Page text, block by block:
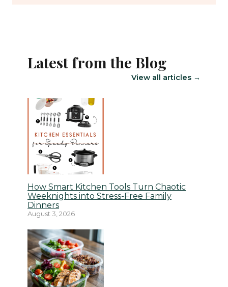
Latest from the Blog
View all articles →
How Smart Kitchen Tools Turn Chaotic
Weeknights into Stress-Free Family
Dinners
August 3, 2026